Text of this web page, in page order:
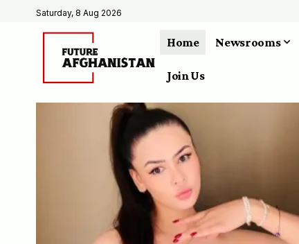
Saturday, 8 Aug 2026
Home Newsrooms
Join Us